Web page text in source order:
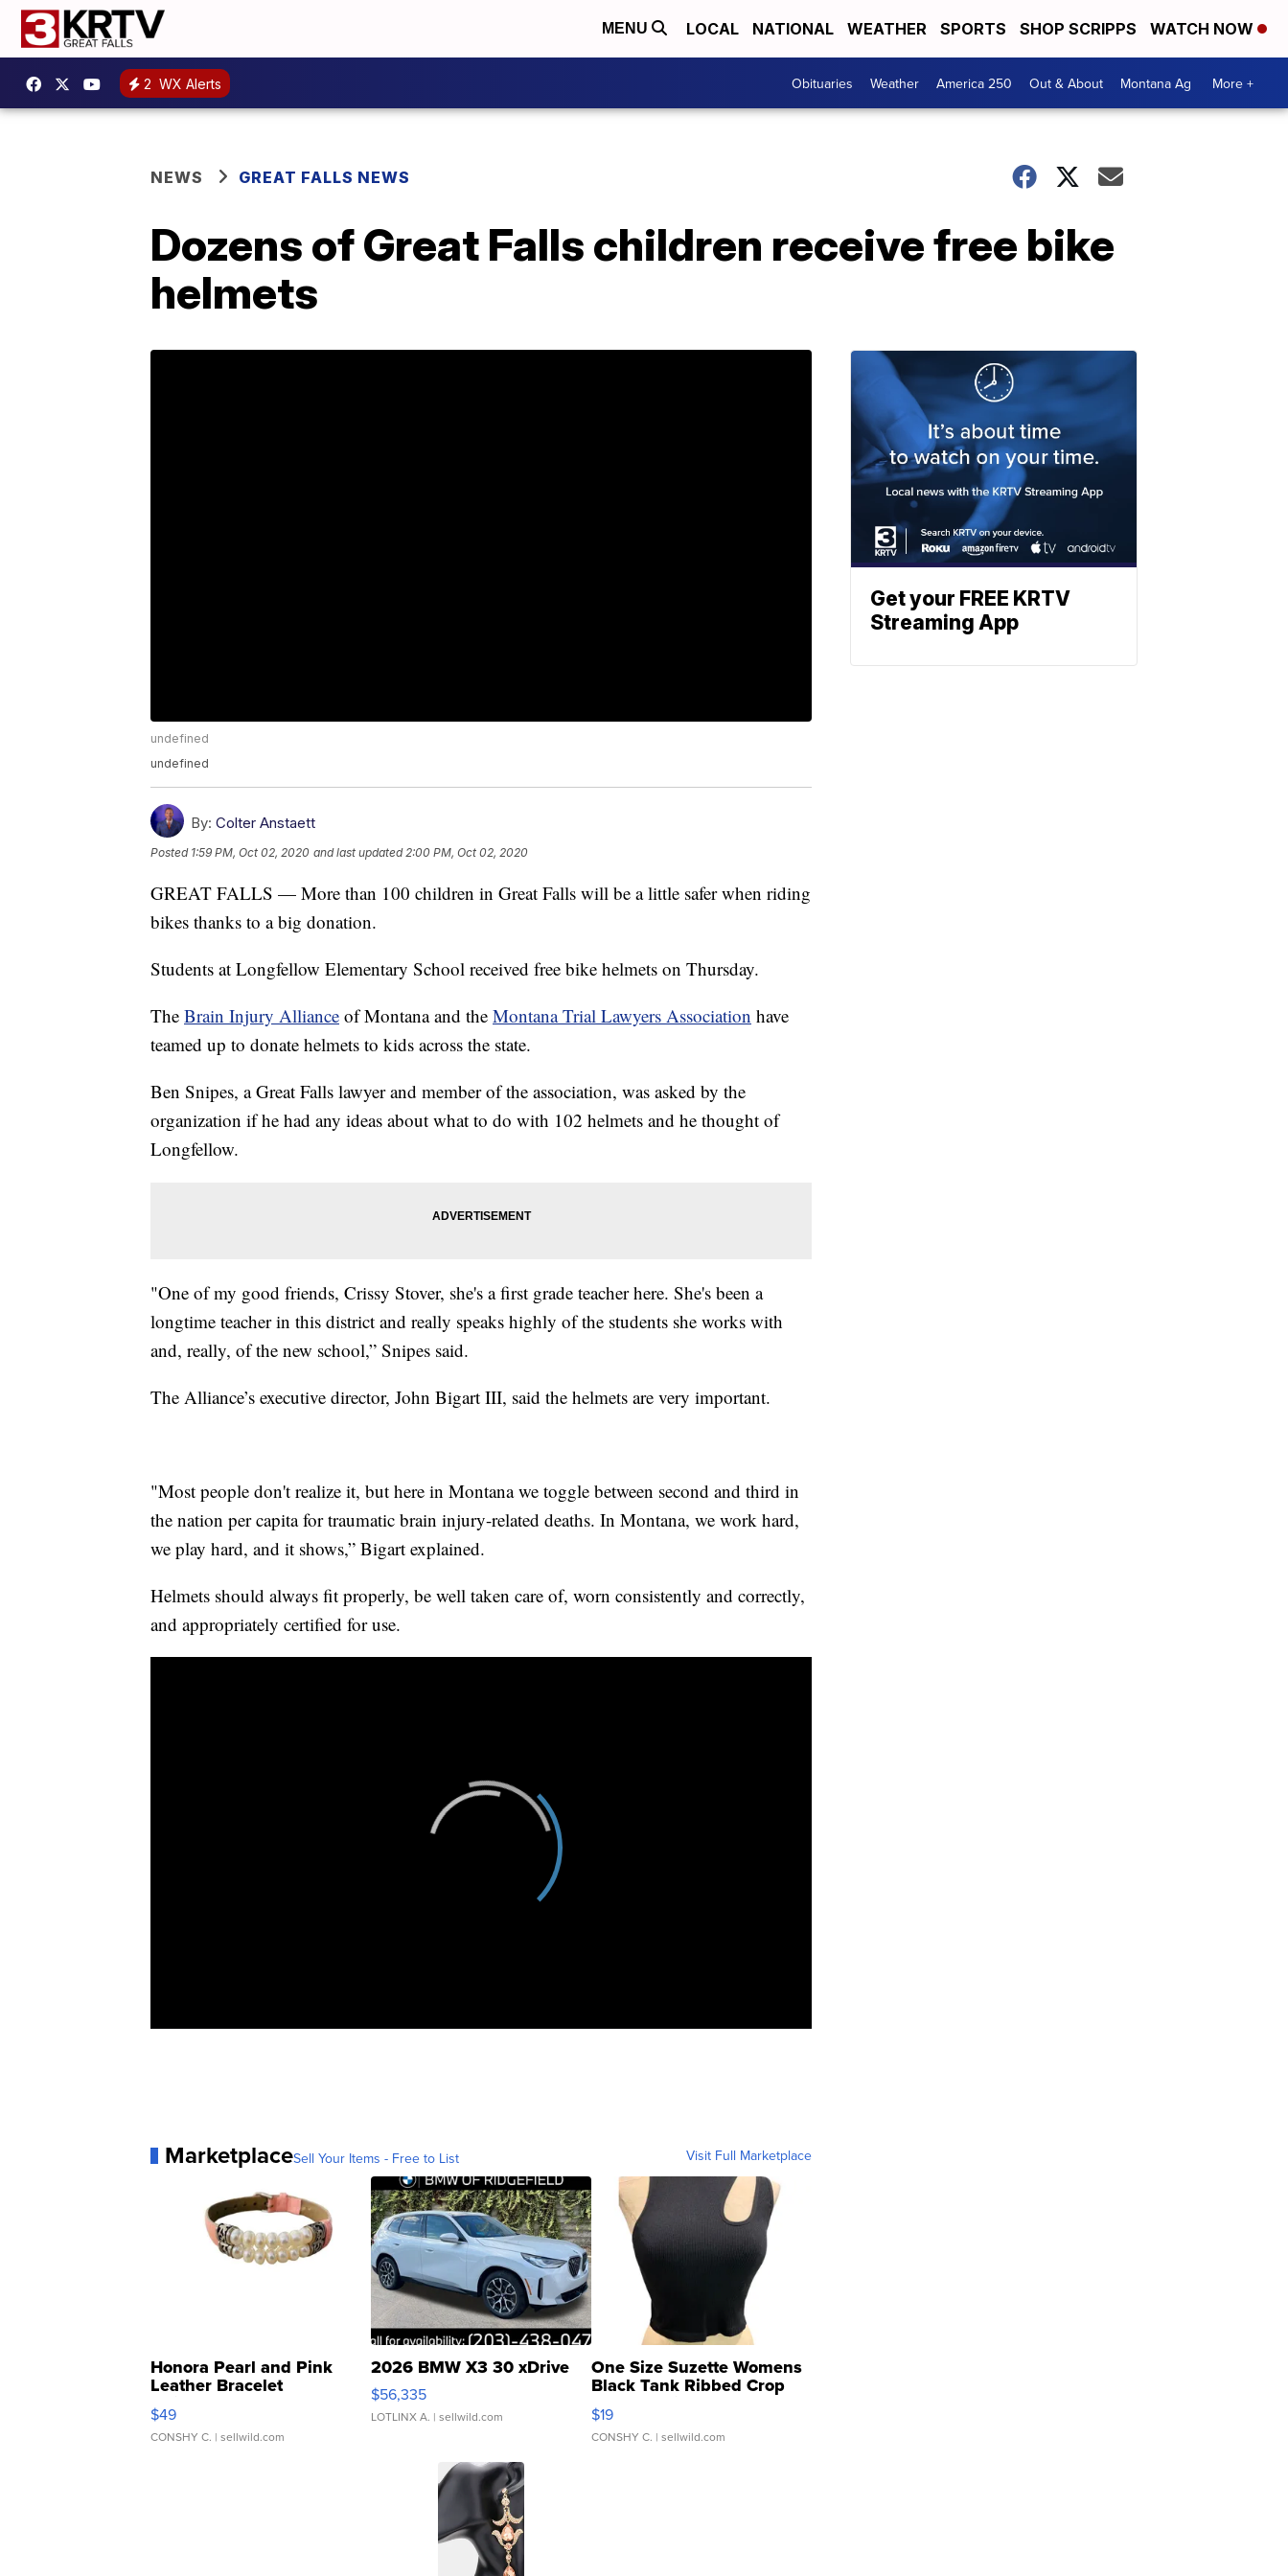
MENU LOCAL NATIONAL WEATHER SPORTS SHOP SCRIPPS WATCH NOW
2 WX Alerts Obituaries Weather America 250 Out & About Montana Ag More +
NEWS GREAT FALLS NEWS
Dozens of Great Falls children receive free bike
helmets
undefined
undefined
By: Colter Anstaett
Posted 1:59 PM, Oct 02, 2020 and last updated 2:00 PM, Oct 02, 2020
GREAT FALLS — More than 100 children in Great Falls will be a little safer when riding
bikes thanks to a big donation.
Students at Longfellow Elementary School received free bike helmets on Thursday.
The Brain Injury Alliance of Montana and the Montana Trial Lawyers Association have
teamed up to donate helmets to kids across the state.
Ben Snipes, a Great Falls lawyer and member of the association, was asked by the
organization if he had any ideas about what to do with 102 helmets and he thought of
Longfellow.
"One of my good friends, Crissy Stover, she's a first grade teacher here. She's been a
longtime teacher in this district and really speaks highly of the students she works with
and, really, of the new school,” Snipes said.
The Alliance’s executive director, John Bigart III, said the helmets are very important.
"Most people don't realize it, but here in Montana we toggle between second and third in
the nation per capita for traumatic brain injury-related deaths. In Montana, we work hard,
we play hard, and it shows,” Bigart explained.
Helmets should always fit properly, be well taken care of, worn consistently and correctly,
and appropriately certified for use.
MarketplaceSell Your Items - Free to List Visit Full Marketplace
Honora Pearl and Pink
Leather Bracelet
Adjustable Buckle Clo...
$49
CONSHY C. | sellwild.com
2026 BMW X3 30 xDrive
$56,335
LOTLINX A. | sellwild.com
One Size Suzette Womens
Black Tank Ribbed Crop
Asymmetrical ...
$19
CONSHY C. | sellwild.com
Get your FREE KRTV
Streaming App